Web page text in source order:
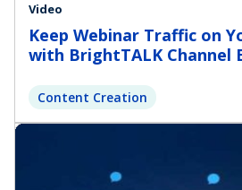
Video
Keep Webinar Traffic on
with BrightTALK Channel
Content Creation